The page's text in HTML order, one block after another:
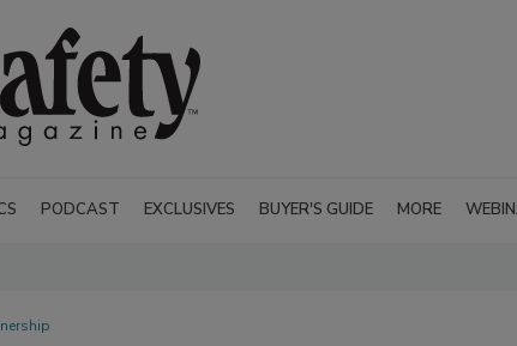
PODCAST EXCLUSIVES BUYER'S GUIDE MORE